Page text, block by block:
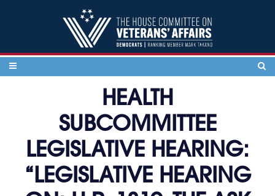
HEALTH
SUBCOMMITTEE
LEGISLATIVE HEARING:
“LEGISLATIVE HEARING